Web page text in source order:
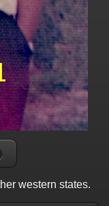
western states.